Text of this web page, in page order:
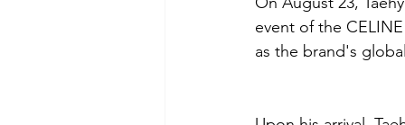
event of the
as the brand's